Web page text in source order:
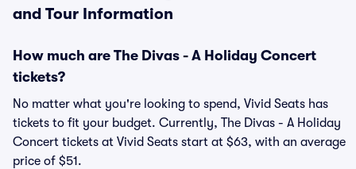
and Tour Information
How much are The Divas - A Holiday Concert
tickets?
No matter what you're looking to spend, Vivid Seats has
tickets to fit your budget. Currently, The Divas - A Holiday
Concert tickets at Vivid Seats start at $63, with an average
price of $51.